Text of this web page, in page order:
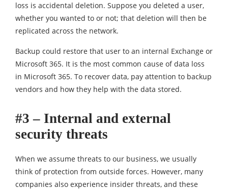
loss is accidental deletion. Suppose you deleted a user,
whether you wanted to or not; that deletion will then be
replicated across the network.
Backup could restore that user to an internal Exchange or
Microsoft 365. It is the most common cause of data loss
in Microsoft 365. To recover data, pay attention to backup
vendors and how they help with the data stored.
#3 – Internal and external
security threats
When we assume threats to our business, we usually
think of protection from outside forces. However, many
companies also experience insider threats, and these